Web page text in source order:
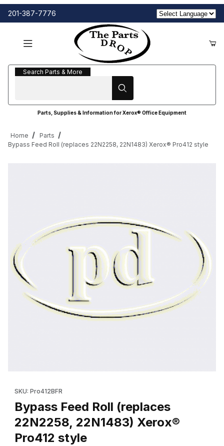
201-387-7776
Search Parts & More
Search Parts & More
Parts, Supplies & Information for Xerox® Office Equipment
Home
Parts
Bypass Feed Roll (replaces 22N2258, 22N1483) Xerox® Pro412 style
SKU: Pro412BFR
Bypass Feed Roll (replaces
22N2258, 22N1483) Xerox®
Pro412 style